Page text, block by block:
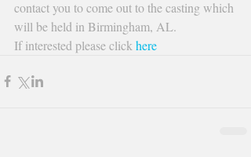
contact you to come out to the casting which
will be held in Birmingham, AL.
If interested please click here